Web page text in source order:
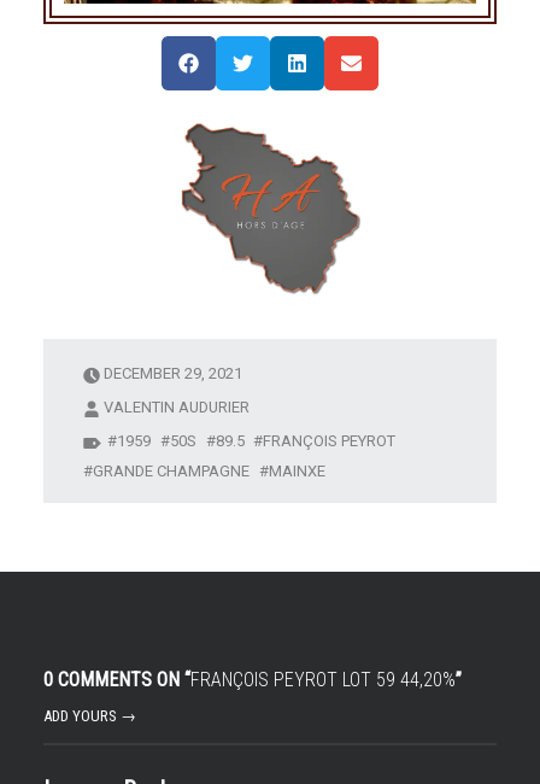
DECEMBER 29, 2021
VALENTIN AUDURIER
1959
50S 89.5
FRANÇOIS PEYROT
GRANDE CHAMPAGNE
MAINXE
0 COMMENTS ON “FRANÇOIS PEYROT LOT 59 44,20%”
ADD YOURS →